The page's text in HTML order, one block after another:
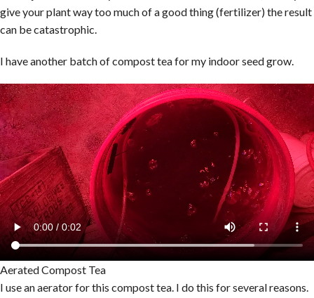
give your plant way too much of a good thing (fertilizer) the result
can be catastrophic.
I have another batch of compost tea for my indoor seed grow.
Aerated Compost Tea
I use an aerator for this compost tea. I do this for several reasons.